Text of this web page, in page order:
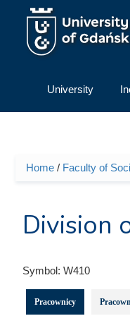
Skip to main content
University
You are
Home / Faculty of
Division
Symbol: W410
Pracownicy